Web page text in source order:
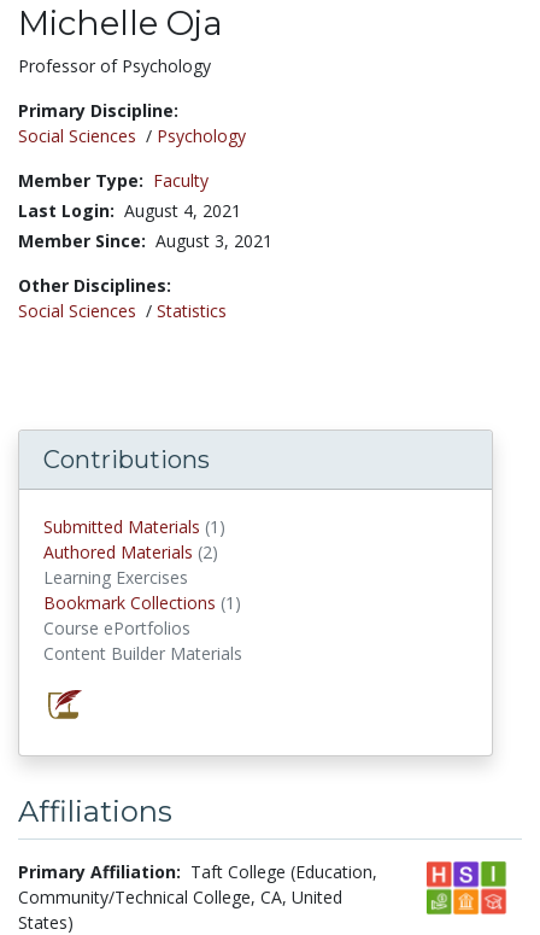
Michelle Oja
Title:
Professor of Psychology
Primary Discipline:
Social Sciences / Psychology
Member Type: Faculty
Last Login: August 4, 2021
Member Since: August 3, 2021
Other Disciplines:
Social Sciences / Statistics
Contributions
Submitted Materials (1)
Authored Materials (2)
Learning Exercises
Bookmark Collections (1)
Course ePortfolios
Content Builder Materials
Affiliations
Primary Affiliation: Taft College (Education,
Community/Technical College, CA, United
States)